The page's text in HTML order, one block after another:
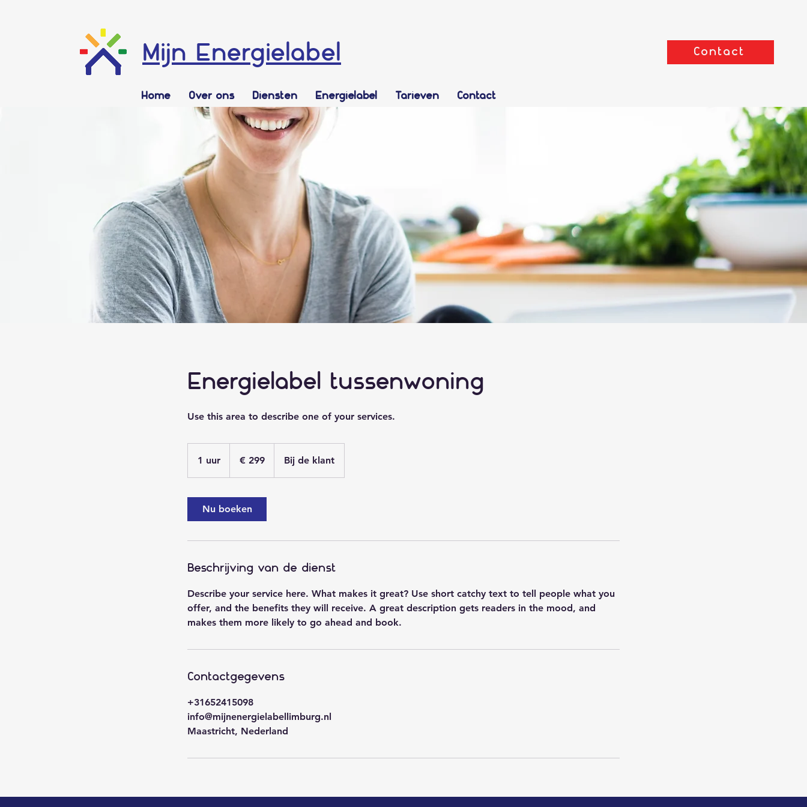
Contact
Mijn Energielabel
Home Over ons Diensten Energielabel Tarieven Contact
Energielabel tussenwoning
Use this area to describe one of your services.
1 uur
u
€ 299 Bij de klant
Nu boeken
Beschrijving van de dienst
Describe your service here. What makes it great? Use short catchy text to tell people what you
offer, and the benefits they will receive. A great description gets readers in the mood, and
makes them more likely to go ahead and book.
Contactgegevens
+31652415098
info@mijnenergielabellimburg.nl
Maastricht, Nederland